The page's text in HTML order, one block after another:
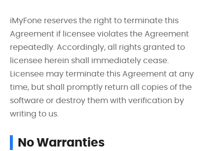
iMyFone reserves the right to terminate this
Agreement if licensee violates the Agreement
repeatedly. Accordingly, all rights granted to
licensee herein shall immediately cease.
Licensee may terminate this Agreement at any
time, but shall promptly return all copies of the
software or destroy them with verification by
writing to us.
No Warranties